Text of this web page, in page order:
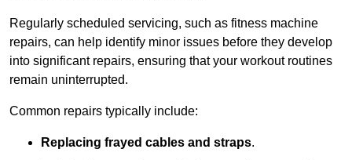
Regularly scheduled servicing, such as fitness machine
repairs, can help identify minor issues before they develop
into significant repairs, ensuring that your workout routines
remain uninterrupted.
Common repairs typically include:
Replacing frayed cables and straps.